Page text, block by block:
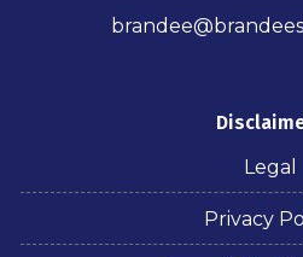
Legal
Privacy